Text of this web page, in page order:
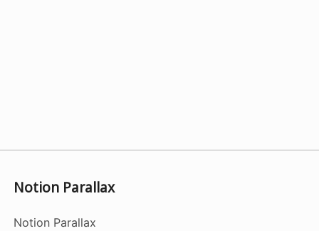
Notion Parallax
Notion Parallax